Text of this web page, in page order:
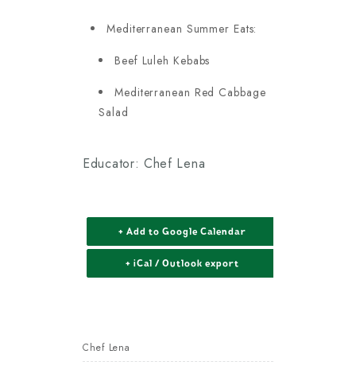
Mediterranean Summer Eats:
Beef Luleh Kebabs
Mediterranean Red Cabbage
Salad
Educator: Chef Lena
Chef Lena
+ Add to Google Calendar
+ iCal / Outlook export